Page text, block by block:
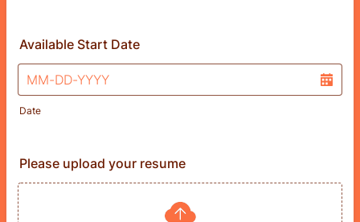
Available Start Date
Date
Please upload your resume